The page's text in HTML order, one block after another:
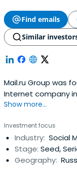
Find emails
Similar
Mail.ru Group was
Internet company
of the largest
page views. Mail.ru
largest Russian
largest instant
Show more...
Investment focus
Industry: Social
Stage: Seed,
Geography: